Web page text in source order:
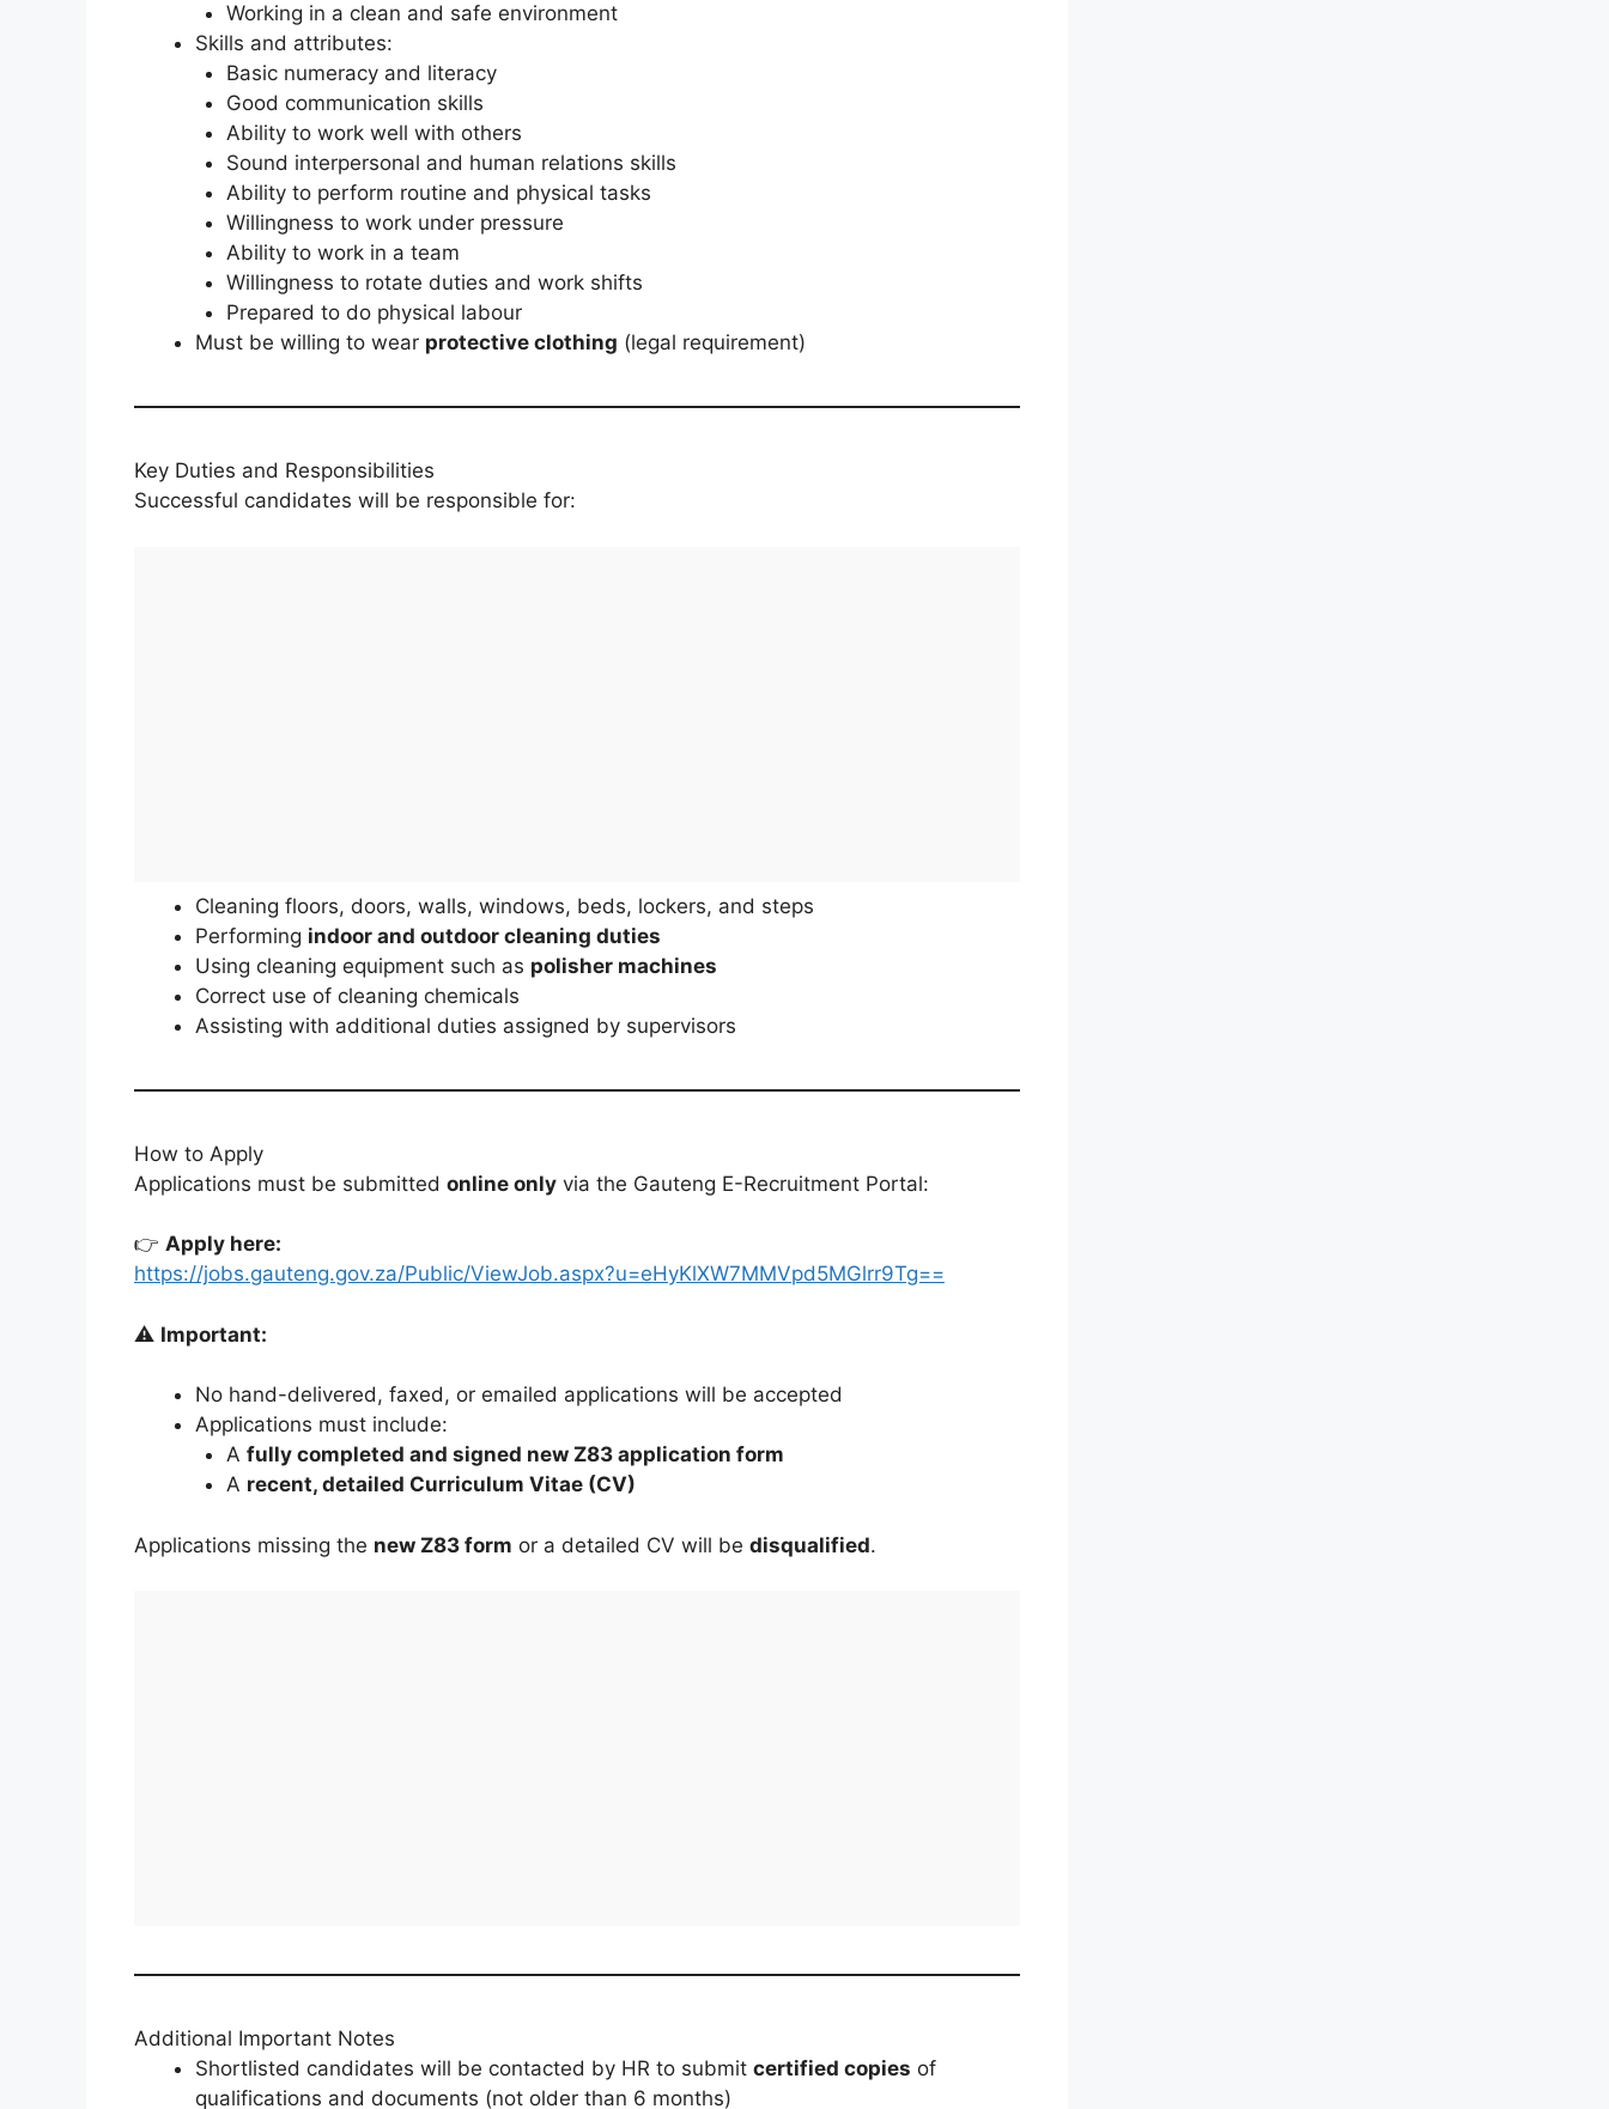
Working in a clean and safe environment
Skills and attributes:
Basic numeracy and literacy
Good communication skills
Ability to work well with others
Sound interpersonal and human relations skills
Ability to perform routine and physical tasks
Willingness to work under pressure
Ability to work in a team
Willingness to rotate duties and work shifts
Prepared to do physical labour
Must be willing to wear protective clothing (legal requirement)
Key Duties and Responsibilities
Successful candidates will be responsible for:
Cleaning floors, doors, walls, windows, beds, lockers, and steps
Performing indoor and outdoor cleaning duties
Using cleaning equipment such as polisher machines
Correct use of cleaning chemicals
Assisting with additional duties assigned by supervisors
How to Apply
Applications must be submitted online only via the Gauteng E-Recruitment Portal:
👉 Apply here:
https://jobs.gauteng.gov.za/Public/ViewJob.aspx?u=eHyKlXW7MMVpd5MGlrr9Tg==
⚠️ Important:
No hand-delivered, faxed, or emailed applications will be accepted
Applications must include:
A fully completed and signed new Z83 application form
A recent, detailed Curriculum Vitae (CV)
Applications missing the new Z83 form or a detailed CV will be disqualified.
Additional Important Notes
Shortlisted candidates will be contacted by HR to submit certified copies of
qualifications and documents (not older than 6 months)